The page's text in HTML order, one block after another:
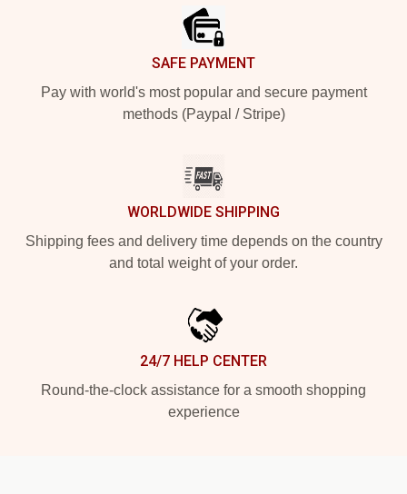
SAFE PAYMENT
Pay with world's most popular and secure payment
methods (Paypal / Stripe)
WORLDWIDE SHIPPING
Shipping fees and delivery time depends on the country
and total weight of your order.
24/7 HELP CENTER
Round-the-clock assistance for a smooth shopping
experience